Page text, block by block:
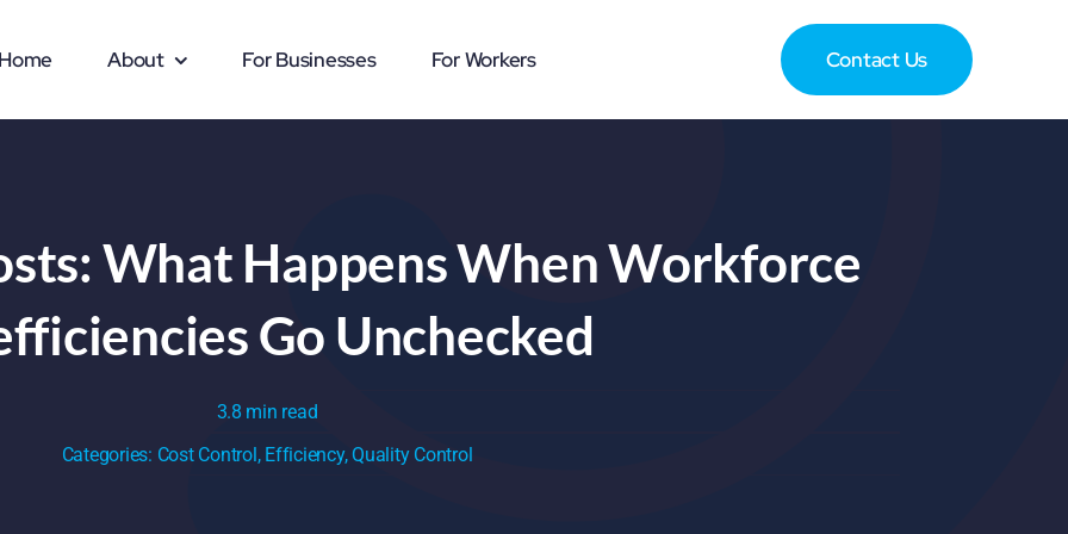
Home About For Businesses For Workers Contact Us
What Happens When Workforce
Go Unchecked
3.8 min read
Categories: Cost Control, Efficiency,Quality Control